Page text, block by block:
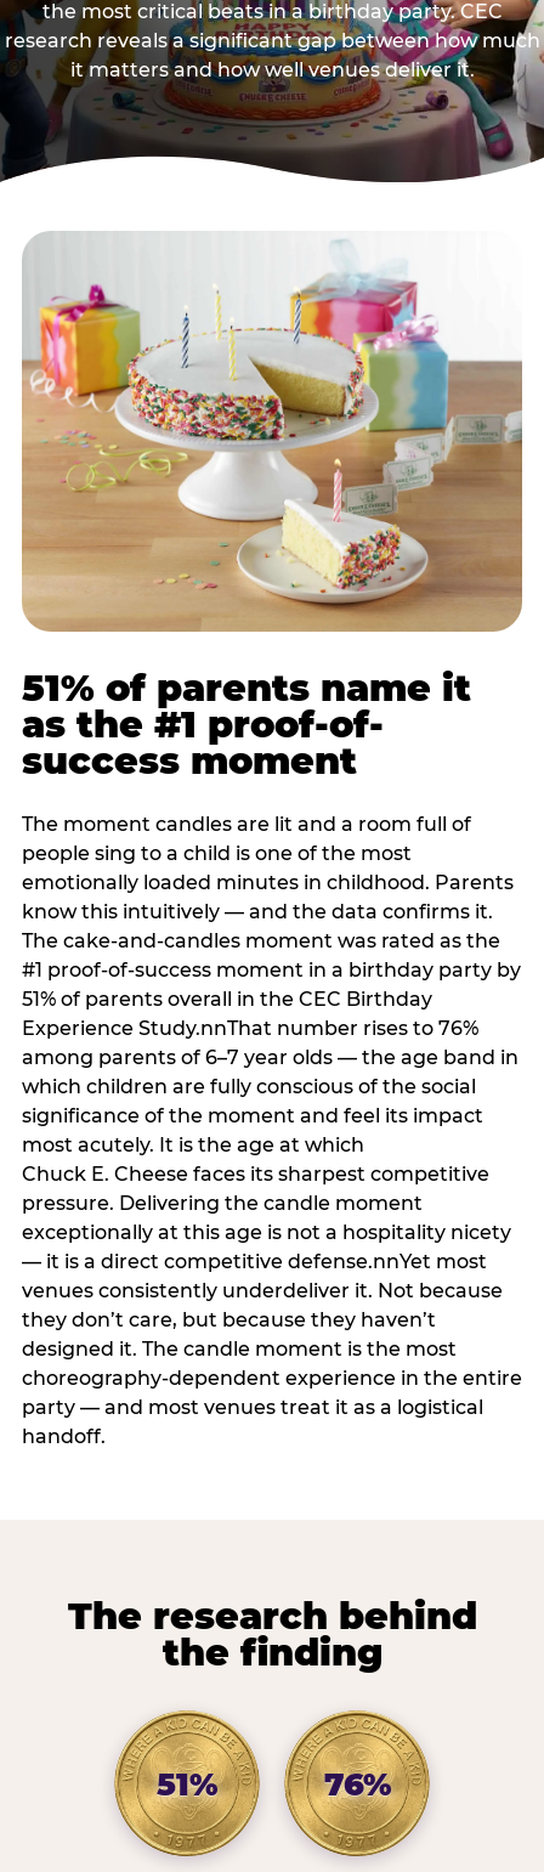
the most critical beats in a birthday party. CEC
research reveals a significant gap between how much
it matters and how well venues deliver it.
51% of parents name it
as the #1 proof-of-
success moment
The moment candles are lit and a room full of
people sing to a child is one of the most
emotionally loaded minutes in childhood. Parents
know this intuitively — and the data confirms it.
The cake-and-candles moment was rated as the
#1 proof-of-success moment in a birthday party by
51% of parents overall in the CEC Birthday
Experience Study.nnThat number rises to 76%
among parents of 6–7 year olds — the age band in
which children are fully conscious of the social
significance of the moment and feel its impact
most acutely. It is the age at which
Chuck E. Cheese faces its sharpest competitive
pressure. Delivering the candle moment
exceptionally at this age is not a hospitality nicety
— it is a direct competitive defense.nnYet most
venues consistently underdeliver it. Not because
they don’t care, but because they haven’t
designed it. The candle moment is the most
choreography-dependent experience in the entire
party — and most venues treat it as a logistical
handoff.
The research behind
the finding
51% 76%